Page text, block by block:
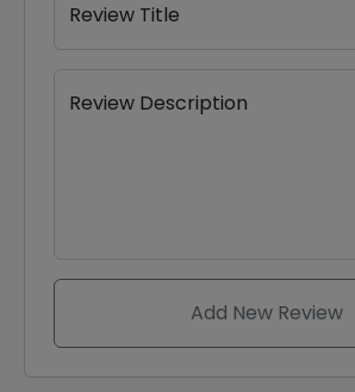
Review Title
Review Description
Add New Review